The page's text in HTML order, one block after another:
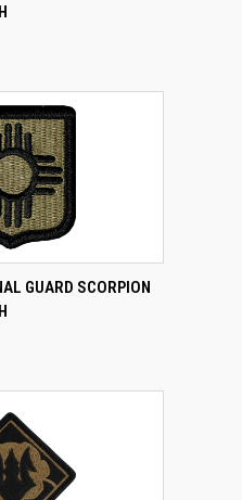
ADD TO CART
GUARD SCORPION